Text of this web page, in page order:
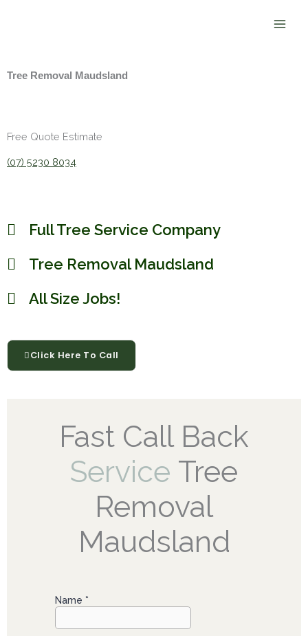
Tree Removal Maudsland
Free Quote Estimate
(07) 5230 8034
Full Tree Service Company
Tree Removal Maudsland
All Size Jobs!
Click Here To Call
Fast Call Back
Service Tree
Removal
Maudsland